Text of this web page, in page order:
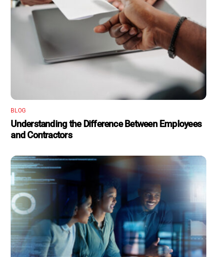
BLOG
Understanding the Difference Between Employees
and Contractors